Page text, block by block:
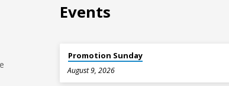
Events
Promotion Sunday
August 9, 2026